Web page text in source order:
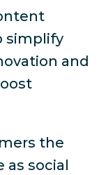
simplify
and
the
as social